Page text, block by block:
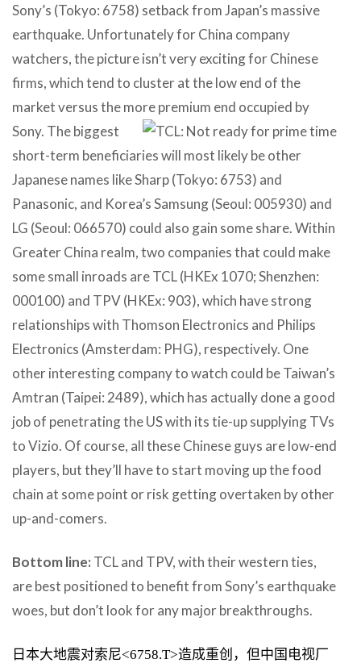
Sony’s (Tokyo: 6758) setback from Japan’s massive
earthquake. Unfortunately for China company
watchers, the picture isn’t very exciting for Chinese
firms, which tend to cluster at the low end of the
market versus the more premium end occupied by
Sony. The biggest
short-term beneficiaries will most likely be other
Japanese names like Sharp (Tokyo: 6753) and
Panasonic, and Korea’s Samsung (Seoul: 005930) and
LG (Seoul: 066570) could also gain some share. Within
Greater China realm, two companies that could make
some small inroads are TCL (HKEx 1070; Shenzhen:
000100) and TPV (HKEx: 903), which have strong
relationships with Thomson Electronics and Philips
Electronics (Amsterdam: PHG), respectively. One
other interesting company to watch could be Taiwan’s
Amtran (Taipei: 2489), which has actually done a good
job of penetrating the US with its tie-up supplying TVs
to Vizio. Of course, all these Chinese guys are low-end
players, but they’ll have to start moving up the food
chain at some point or risk getting overtaken by other
up-and-comers.
Bottom line: TCL and TPV, with their western ties,
are best positioned to benefit from Sony’s earthquake
woes, but don’t look for any major breakthroughs.
日本大地震对索尼<6758.T>造成重创，但中国电视厂